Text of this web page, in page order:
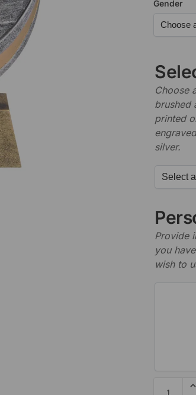
Gender
Choose
brushed
printed
silver.
Provide
you
wish to